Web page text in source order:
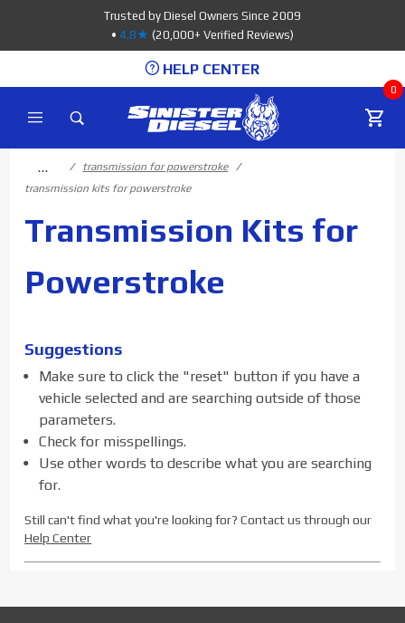
Trusted by Diesel Owners Since 2009
• 4.8★ (20,000+ Verified Reviews)
HELP CENTER
0
…
transmission for powerstroke
transmission kits for powerstroke
Transmission Kits for
Powerstroke
Suggestions
Make sure to click the "reset" button if you have a
vehicle selected and are searching outside of those
parameters.
Check for misspellings.
Use other words to describe what you are searching
for.
Still can't find what you're looking for? Contact us through our
Help Center